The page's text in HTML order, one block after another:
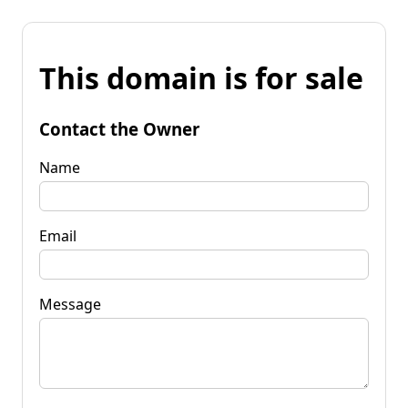
This domain is for sale
Contact the Owner
Name
Email
Message